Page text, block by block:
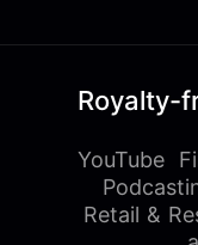
Royalty-
YouTube
Retail &